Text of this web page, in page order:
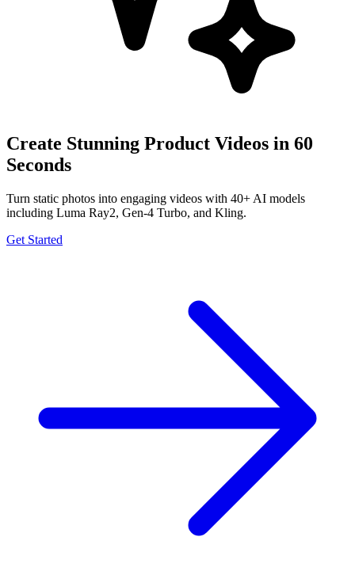
Create Stunning Product Videos in 60
Seconds
Turn static photos into engaging videos with 40+ AI models
including Luma Ray2, Gen-4 Turbo, and Kling.
Get Started